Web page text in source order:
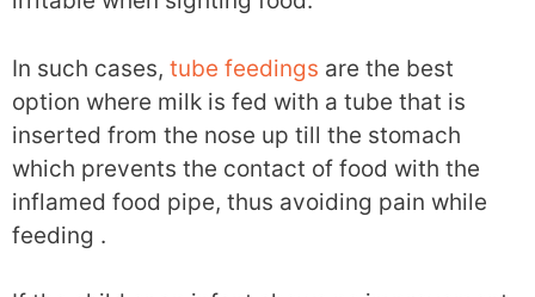
In such cases, tube feedings are the best
option where milk is fed with a tube that is
inserted from the nose up till the stomach
which prevents the contact of food with the
inflamed food pipe, thus avoiding pain while
feeding .